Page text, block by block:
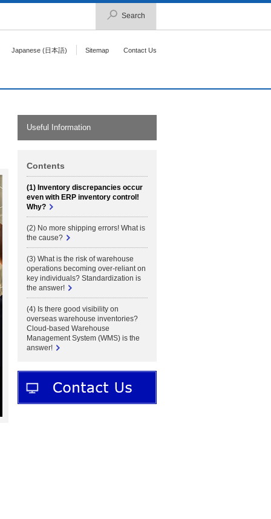
Search
Japanese (日本語) Sitemap Contact Us
Useful Information
Contents
(1) Inventory discrepancies occur
even with ERP inventory control!
Why?
(2) No more shipping errors! What is
the cause?
(3) What is the risk of warehouse
operations becoming over-reliant on
key individuals? Standardization is
the answer!
(4) Is there good visibility on
overseas warehouse inventories?
Cloud-based Warehouse
Management System (WMS) is the
answer!